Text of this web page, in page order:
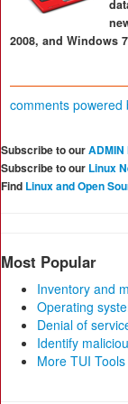
2008, and Windows
comments powered
Subscribe to our
Subscribe to our Linux
Find Linux and Open
Most Popular
Inventory and
Operating
Denial of
Identify
More TUI